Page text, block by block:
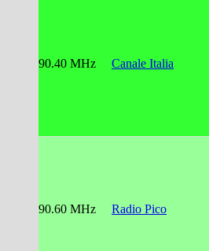
90.40 MHz Canale Italia
90.60 MHz Radio Pico